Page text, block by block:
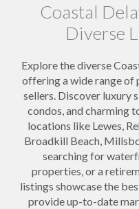
Coastal
Diverse
Explore the diverse
offering a wide range of
sellers. Discover luxury
condos, and charming
locations like Lewes,
Broadkill Beach,
searching for
properties, or a
listings showcase the
provide up-to-date